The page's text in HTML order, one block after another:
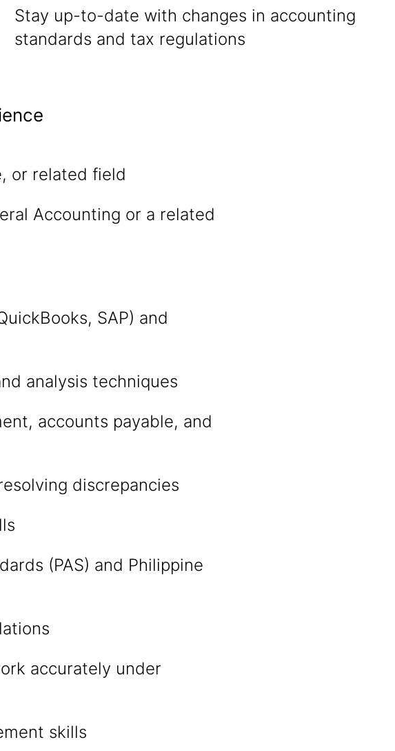
Stay up-to-date with changes in accounting
standards and tax regulations
or related field
Accounting or a related
SAP) and
analysis techniques
accounts payable, and
discrepancies
(PAS) and Philippine
accurately under
skills